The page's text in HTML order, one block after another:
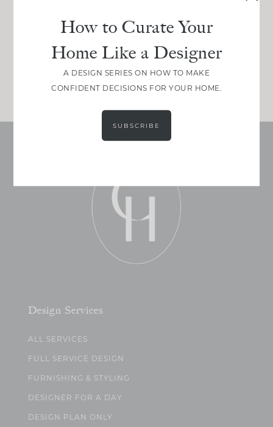
Join Between the Layers
Get our exact sourcing, design thinking, and
real renovation decisions—only on Substack.
JOIN NOW!
Design Services
ALL SERVICES
FULL SERVICE DESIGN
FURNISHING & STYLING
DESIGNER FOR A DAY
DESIGN PLAN ONLY
How to Curate Your
Home Like a Designer
A DESIGN SERIES ON HOW TO MAKE
CONFIDENT DECISIONS FOR YOUR HOME.
SUBSCRIBE